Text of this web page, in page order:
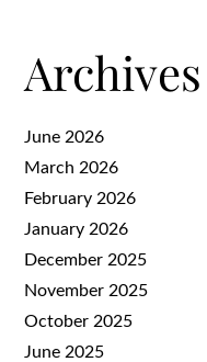
Archives
June 2026
March 2026
February 2026
January 2026
December 2025
November 2025
October 2025
June 2025